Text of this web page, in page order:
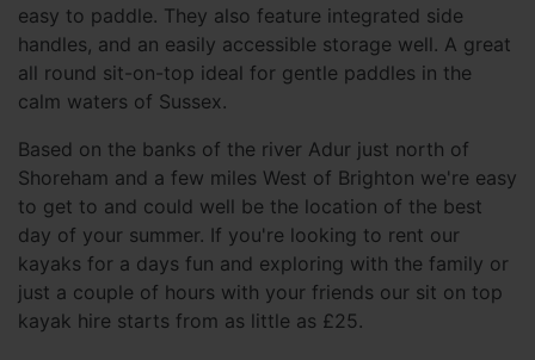
easy to paddle. They also feature integrated side
handles, and an easily accessible storage well. A great
all round sit-on-top ideal for gentle paddles in the
calm waters of Sussex.
Based on the banks of the river Adur just north of
Shoreham and a few miles West of Brighton we're easy
to get to and could well be the location of the best
day of your summer. If you're looking to rent our
kayaks for a days fun and exploring with the family or
just a couple of hours with your friends our sit on top
kayak hire starts from as little as £25.